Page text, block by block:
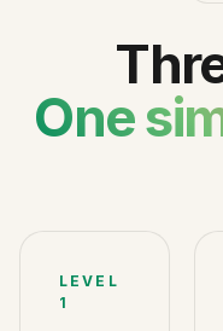
One
LEVEL
1